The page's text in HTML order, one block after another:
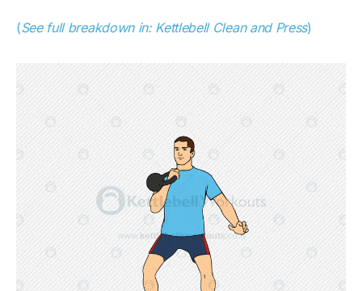
(See full breakdown in: Kettlebell Clean and Press)